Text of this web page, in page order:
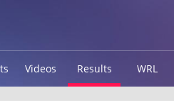
Videos Results WRL